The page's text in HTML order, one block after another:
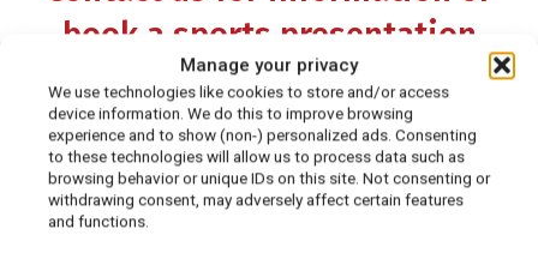
Manage your privacy
We use technologies like cookies to store and/or access
device information. We do this to improve browsing
experience and to show (non-) personalized ads. Consenting
to these technologies will allow us to process data such as
browsing behavior or unique IDs on this site. Not consenting or
withdrawing consent, may adversely affect certain features
and functions.
book a sports presentation
today!
Please note: Due to high demand for virtual
presentations, we do not offer in-person, on-
site speaking engagements. This, however, is